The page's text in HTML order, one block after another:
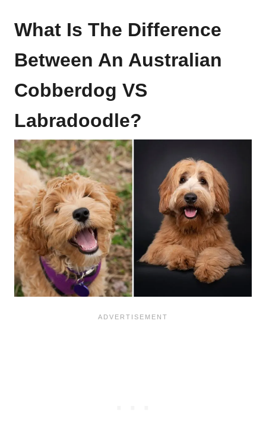
What Is The Difference
Between An Australian
Cobberdog VS
Labradoodle?